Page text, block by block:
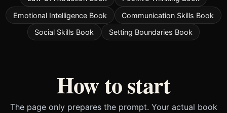
Emotional Intelligence Book
Communication Skills Book
Social Skills Book
Setting Boundaries Book
How to start
The page only prepares the prompt. Your actual book